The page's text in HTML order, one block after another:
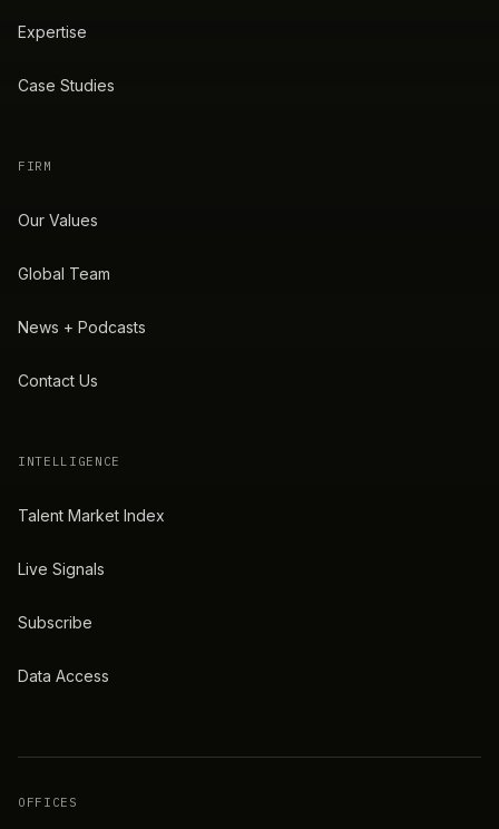
Expertise
Case Studies
FIRM
Our Values
Global Team
News + Podcasts
Contact Us
INTELLIGENCE
Talent Market Index
Live Signals
Subscribe
Data Access
OFFICES